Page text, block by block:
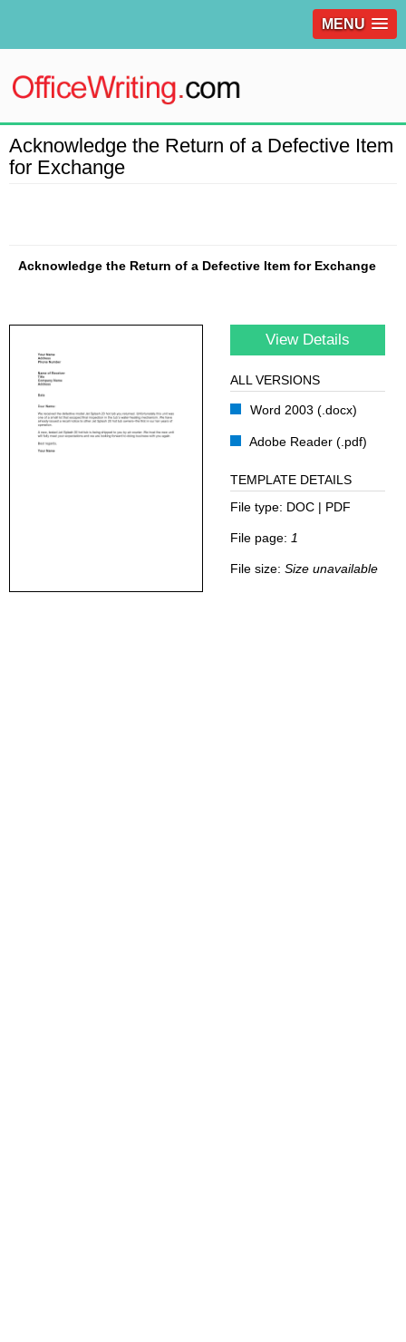
MENU
Acknowledge the Return of a Defective Item
for Exchange
Acknowledge the Return of a Defective Item for Exchange
View Details
ALL VERSIONS
Word 2003 (.docx)
Adobe Reader (.pdf)
TEMPLATE DETAILS
File type: DOC | PDF
File page: 1
File size: Size unavailable